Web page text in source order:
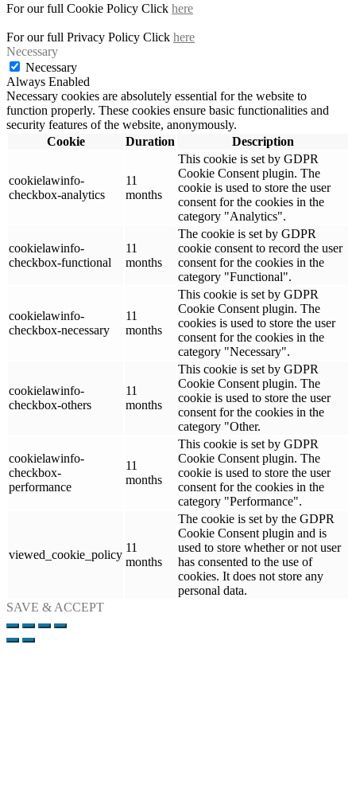
For our full Cookie Policy Click here
For our full Privacy Policy Click here
Necessary
Necessary
Always Enabled
Necessary cookies are absolutely essential for the website to
function properly. These cookies ensure basic functionalities and
security features of the website, anonymously.
Cookie
Duration Description
cookielawinfo-
checkbox-analytics
11
months
This cookie is set by GDPR
Cookie Consent plugin. The
cookie is used to store the user
consent for the cookies in the
category "Analytics".
cookielawinfo-
checkbox-functional
11
months
The cookie is set by GDPR
cookie consent to record the user
consent for the cookies in the
category "Functional".
cookielawinfo-
checkbox-necessary
11
months
This cookie is set by GDPR
Cookie Consent plugin. The
cookies is used to store the user
consent for the cookies in the
category "Necessary".
cookielawinfo-
checkbox-others
11
months
This cookie is set by GDPR
Cookie Consent plugin. The
cookie is used to store the user
consent for the cookies in the
category "Other.
cookielawinfo-
checkbox-
performance
11
months
This cookie is set by GDPR
Cookie Consent plugin. The
cookie is used to store the user
consent for the cookies in the
category "Performance".
viewed_cookie_policy
11
months
The cookie is set by the GDPR
Cookie Consent plugin and is
used to store whether or not user
has consented to the use of
cookies. It does not store any
personal data.
SAVE & ACCEPT